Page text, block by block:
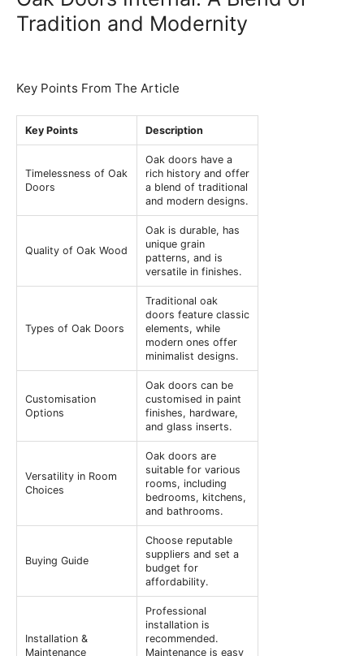
Tradition and Modernity
Key Points From The Article
Key Points Description
Timelessness of Oak
Doors
Oak doors have a
rich history and offer
a blend of traditional
and modern designs.
Quality of Oak Wood
Oak is durable, has
unique grain
patterns, and is
versatile in finishes.
Types of Oak Doors
Traditional oak
doors feature classic
elements, while
modern ones offer
minimalist designs.
Customisation
Options
Oak doors can be
customised in paint
finishes, hardware,
and glass inserts.
Versatility in Room
Choices
Oak doors are
suitable for various
rooms, including
bedrooms, kitchens,
and bathrooms.
Buying Guide
Choose reputable
suppliers and set a
budget for
affordability.
Installation &
Maintenance
Professional
installation is
recommended.
Maintenance is easy